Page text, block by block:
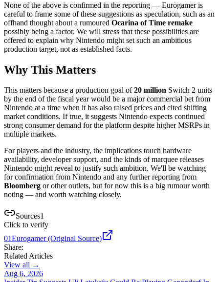
None of the above is confirmed in the reporting — Eurogamer is
careful to frame some of these suggestions as speculation, such as an
offhand thought about a rumoured Ocarina of Time remake
possibly being a factor. We will stress that these possibilities are
offered to explain why Nintendo might set such an ambitious
production target, not as established facts.
Why This Matters
This matters because a production goal of20 million Switch 2 units
by the end of the fiscal year would be a major commercial bet from
Nintendo at a time when it has also raised prices and cited shifting
market conditions. If true, it suggests Nintendo expects continued
strong consumer demand for the platform despite higher MSRPs in
multiple markets.
For players and the industry, the implications touch hardware
availability, developer support, and the kinds of marquee releases
Nintendo might reveal to justify such ambition. We'll be watching
for confirmation from Nintendo and any further reporting from
Bloomberg or other outlets, but for now this is a big rumour worth
noting — and worth watching closely.
Sources1
Click to verify
01Eurogamer (Original Source)
Share:
Related Articles
View all →
Aug 6, 2026